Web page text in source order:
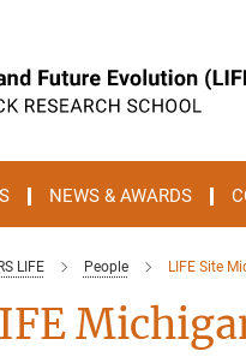
NEWS & AWARDS
LIFE People LIFE Site